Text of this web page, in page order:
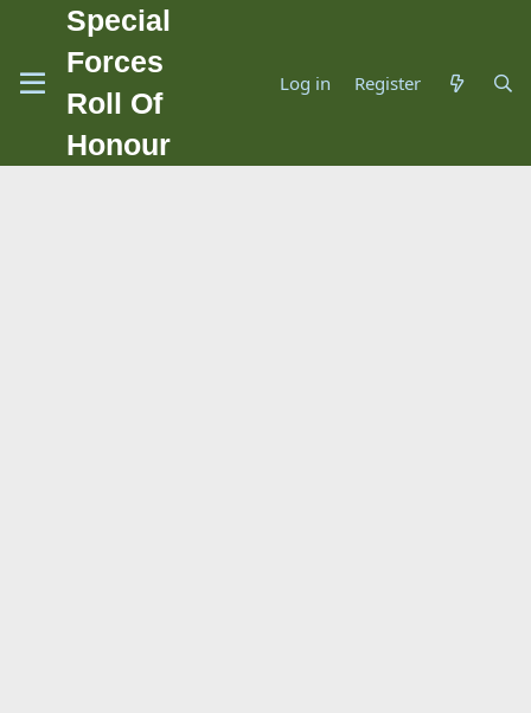
Special
Forces
Roll Of
Honour
Log in Register